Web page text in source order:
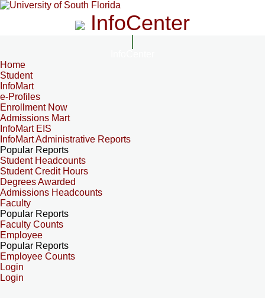
InfoCenter
Home
Student
InfoMart
e-Profiles
Enrollment Now
Admissions Mart
InfoMart EIS
InfoMart Administrative Reports
Popular Reports
Student Headcounts
Student Credit Hours
Degrees Awarded
Admissions Headcounts
Faculty
Popular Reports
Faculty Counts
Employee
Popular Reports
Employee Counts
Login
Login